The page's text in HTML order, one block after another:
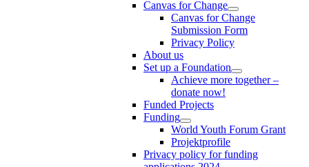
Canvas for Change
Canvas for Change
Submission Form
Privacy Policy
About us
Set up a Foundation
Achieve more together –
donate now!
Funded Projects
Funding
World Youth Forum Grant
Projektprofile
Privacy policy for funding